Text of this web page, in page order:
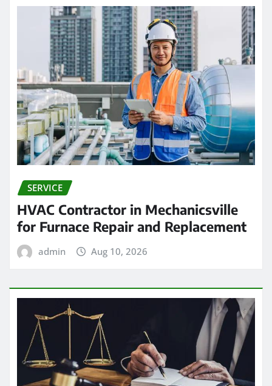
SERVICE
HVAC Contractor in Mechanicsville
for Furnace Repair and Replacement
admin Aug 10, 2026